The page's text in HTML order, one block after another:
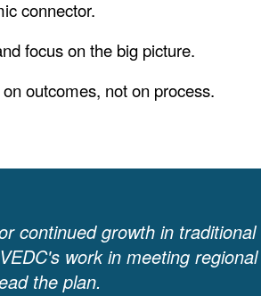
connector.
focus on the big picture.
outcomes, not on process.
continued growth in
work in meeting
the plan.